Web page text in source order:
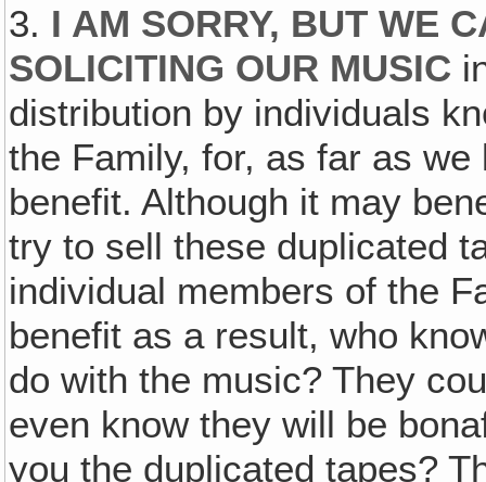
3. I AM SORRY, BUT WE
SOLICITING OUR MUSIC
distribution by individuals
the Family, for, as far as
benefit. Although it may
try to sell these duplicated
individual members of the
benefit as a result, who
do with the music? They
even know they will be
you the duplicated tapes?